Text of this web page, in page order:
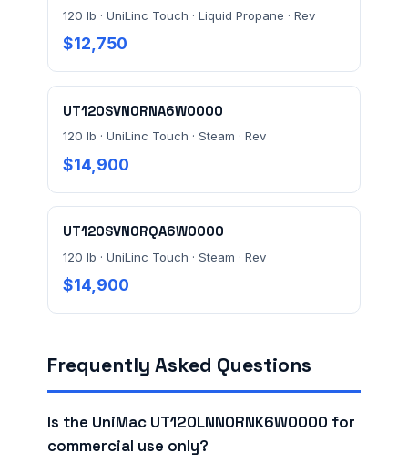
120 lb · UniLinc Touch · Liquid Propane · Rev
$12,750
UT120SVN0RNA6W0000
120 lb · UniLinc Touch · Steam · Rev
$14,900
UT120SVN0RQA6W0000
120 lb · UniLinc Touch · Steam · Rev
$14,900
Frequently Asked Questions
Is the UniMac UT120LNN0RNK6W0000 for
commercial use only?